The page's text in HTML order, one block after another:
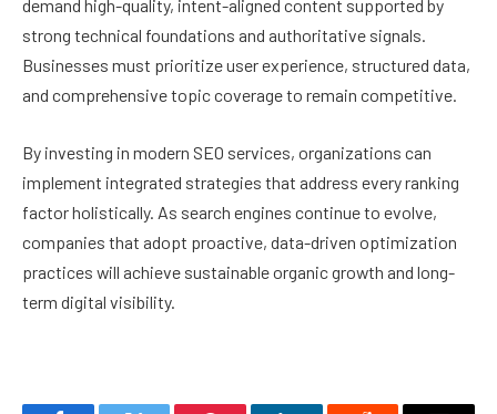
demand high-quality, intent-aligned content supported by
strong technical foundations and authoritative signals.
Businesses must prioritize user experience, structured data,
and comprehensive topic coverage to remain competitive.
By investing in modern SEO services, organizations can
implement integrated strategies that address every ranking
factor holistically. As search engines continue to evolve,
companies that adopt proactive, data-driven optimization
practices will achieve sustainable organic growth and long-
term digital visibility.